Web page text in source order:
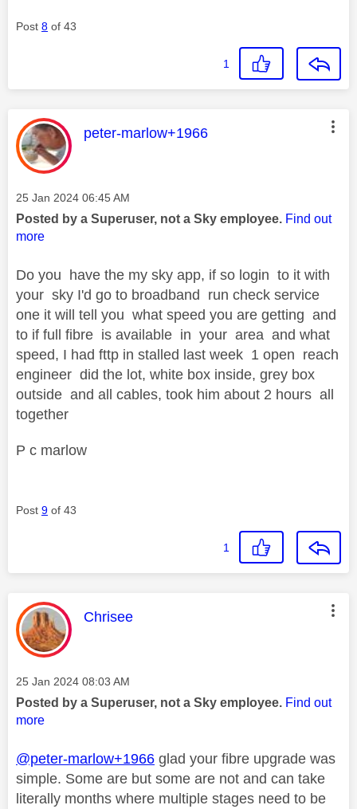
Post 8 of 43
1
This message was authored by:
peter-marlow+1966
Message posted on
‎25 Jan 2024 06:45 AM
Posted by a Superuser, not a Sky employee. Find out
more
Do you have the my sky app, if so login to it with
your sky I'd go to broadband run check service
one it will tell you what speed you are getting and
to if full fibre is available in your area and what
speed, I had fttp in stalled last week 1 open reach
engineer did the lot, white box inside, grey box
outside and all cables, took him about 2 hours all
together
P c marlow
Post 9 of 43
1
This message was authored by:
Chrisee
Message posted on
‎25 Jan 2024 08:03 AM
Posted by a Superuser, not a Sky employee. Find out
more
@peter-marlow+1966 glad your fibre upgrade was
simple. Some are but some are not and can take
literally months where multiple stages need to be